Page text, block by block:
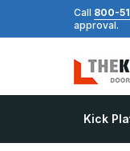
Call 800-
approval.
Kick